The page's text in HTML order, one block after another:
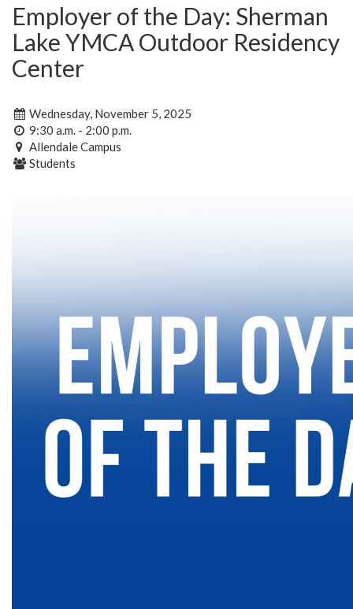
Employer of the Day: Sherman
Lake YMCA Outdoor Residency
Center
Wednesday, November 5, 2025
9:30 a.m. - 2:00 p.m.
Allendale Campus
Students